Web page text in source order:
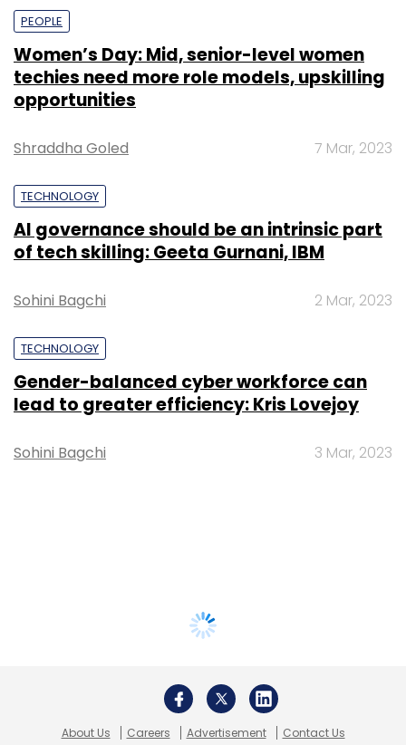
PEOPLE
Women’s Day: Mid, senior-level women
techies need more role models, upskilling
opportunities
Shraddha Goled 7 Mar, 2023
TECHNOLOGY
AI governance should be an intrinsic part
of tech skilling: Geeta Gurnani, IBM
Sohini Bagchi 2 Mar, 2023
TECHNOLOGY
Gender-balanced cyber workforce can
lead to greater efficiency: Kris Lovejoy
Sohini Bagchi 3 Mar, 2023
About Us Careers Advertisement Contact Us